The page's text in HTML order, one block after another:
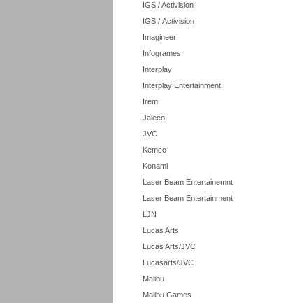
IGS / Activision
IGS / Activision
Imagineer
Infogrames
Interplay
Interplay Entertainment
Irem
Jaleco
JVC
Kemco
Konami
Laser Beam Entertainemnt
Laser Beam Entertainment
LJN
Lucas Arts
Lucas Arts/JVC
Lucasarts/JVC
Malibu
Malibu Games